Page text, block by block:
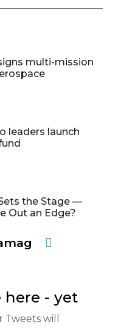
multi-mission
leaders launch
the Stage —
Out an Edge?
here - yet
will